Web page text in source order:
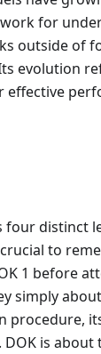
for
outside of
evolution
distinct
to
1 before
simply
is about